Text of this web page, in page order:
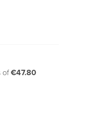
of€47.80